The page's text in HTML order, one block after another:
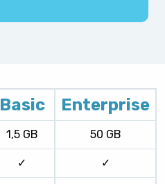
Basic Enterprise
1,5 GB 50 GB
✓ ✓